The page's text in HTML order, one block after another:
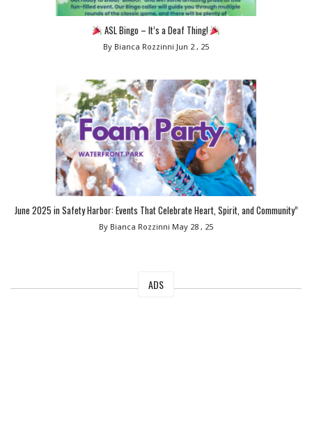
ASL Bingo – It’s a Deaf Thing!
By Bianca Rozzinni Jun 2 , 25
June 2025 in Safety Harbor: Events That Celebrate Heart, Spirit, and Community”
By Bianca Rozzinni May 28 , 25
ADS